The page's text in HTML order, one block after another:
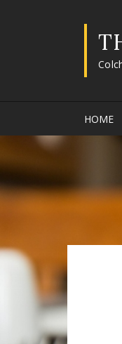
HOME